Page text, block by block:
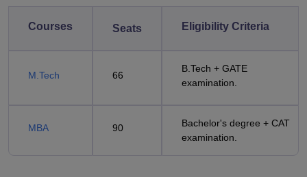
Courses Seats Eligibility Criteria
M.Tech 66
B.Tech + GATE
examination.
MBA 90
Bachelor's degree + CAT
examination.